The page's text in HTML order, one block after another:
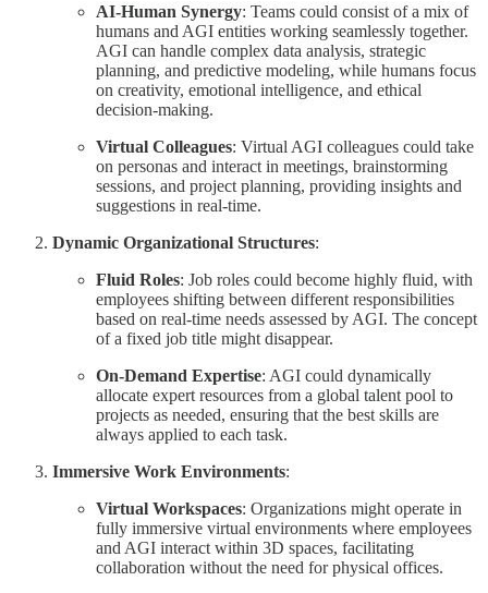
AI-Human Synergy: Teams could consist of a mix of
humans and AGI entities working seamlessly together.
AGI can handle complex data analysis, strategic
planning, and predictive modeling, while humans focus
on creativity, emotional intelligence, and ethical
decision-making.
Virtual Colleagues: Virtual AGI colleagues could take
on personas and interact in meetings, brainstorming
sessions, and project planning, providing insights and
suggestions in real-time.
Dynamic Organizational Structures:
Fluid Roles: Job roles could become highly fluid, with
employees shifting between different responsibilities
based on real-time needs assessed by AGI. The concept
of a fixed job title might disappear.
On-Demand Expertise: AGI could dynamically
allocate expert resources from a global talent pool to
projects as needed, ensuring that the best skills are
always applied to each task.
Immersive Work Environments:
Virtual Workspaces: Organizations might operate in
fully immersive virtual environments where employees
and AGI interact within 3D spaces, facilitating
collaboration without the need for physical offices.